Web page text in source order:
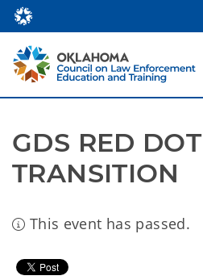
GDS RED DOT
TRANSITION
This event has passed.